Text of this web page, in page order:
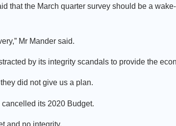
that the March quarter survey should be a
Mr Mander said.
by its integrity scandals to provide the
did not give us a plan.
its 2020 Budget.
and no integrity.